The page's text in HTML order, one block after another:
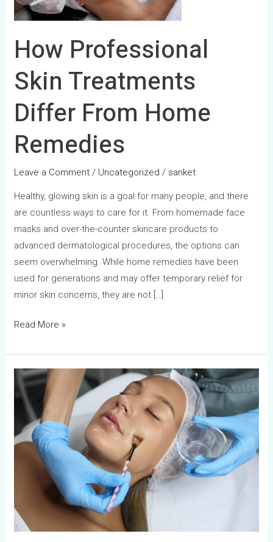
How Professional
Skin Treatments
Differ From Home
Remedies
Leave a Comment / Uncategorized /sanket
Healthy, glowing skin is a goal for many people, and there
are countless ways to care for it. From homemade face
masks and over-the-counter skincare products to
advanced dermatological procedures, the options can
seem overwhelming. While home remedies have been
used for generations and may offer temporary relief for
minor skin concerns, they are not […]
Home
Read More »
Chemical
Peels
Laser
Treatments:
Which